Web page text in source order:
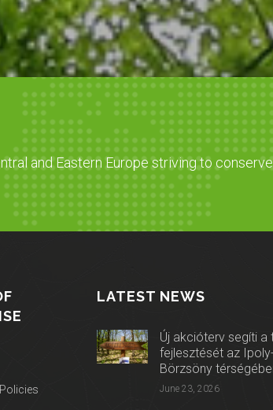
and Eastern Europe striving to
LATEST NEWS
Új akcióterv segíti a
fejlesztését az
Börzsöny
June 23, 2026